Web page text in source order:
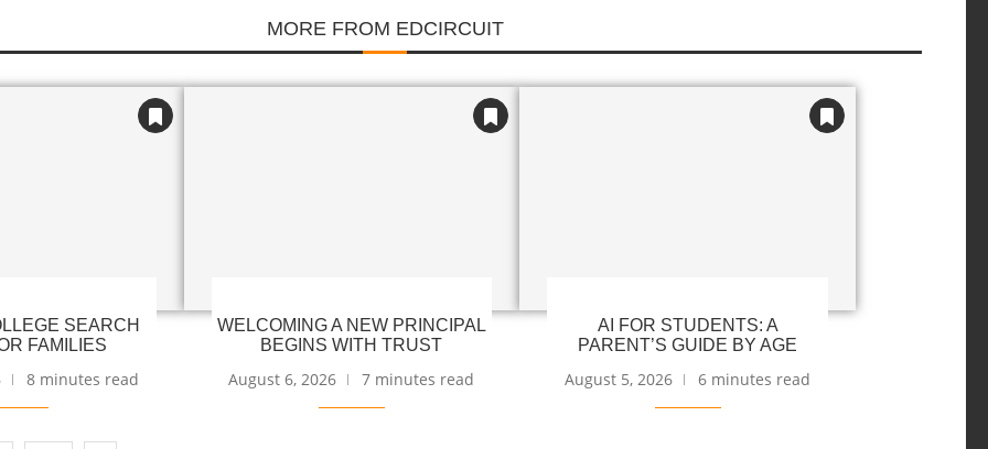
MORE FROM EDCIRCUIT
SEARCH
FAMILIES
8 minutes read
WELCOMING A NEW PRINCIPAL
BEGINS WITH TRUST
August 6, 2026 7 minutes read
AI FOR STUDENTS: A
PARENT’S GUIDE BY AGE
August 5, 2026 6 minutes read